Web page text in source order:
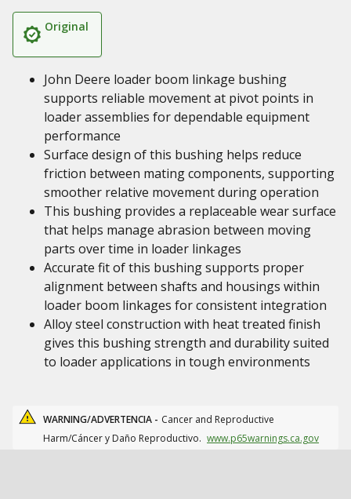
Original
John Deere loader boom linkage bushing
supports reliable movement at pivot points in
loader assemblies for dependable equipment
performance
Surface design of this bushing helps reduce
friction between mating components, supporting
smoother relative movement during operation
This bushing provides a replaceable wear surface
that helps manage abrasion between moving
parts over time in loader linkages
Accurate fit of this bushing supports proper
alignment between shafts and housings within
loader boom linkages for consistent integration
Alloy steel construction with heat treated finish
gives this bushing strength and durability suited
to loader applications in tough environments
WARNING/ADVERTENCIA - Cancer and Reproductive
Harm/Cáncer y Daño Reproductivo. www.p65warnings.ca.gov